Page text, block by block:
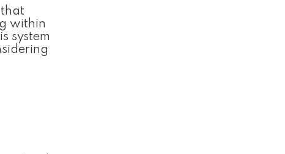
within
system